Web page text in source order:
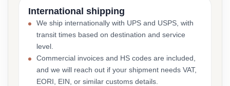
International shipping
We ship internationally with UPS and USPS, with
transit times based on destination and service
level.
Commercial invoices and HS codes are included,
and we will reach out if your shipment needs VAT,
EORI, EIN, or similar customs details.